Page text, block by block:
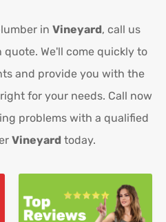
in Vineyard, call us
We'll come quickly to
and provide you with the
for your needs. Call now
problems with a qualified
Vineyard today.